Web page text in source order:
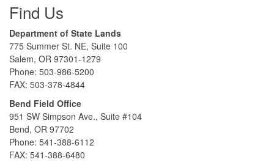
Find Us
Department of State Lands
775 Summer St. NE, Suite 100
Salem, OR 97301-1279
Phone: 503-986-5200
FAX: 503-378-4844
Bend Field Office
951 SW Simpson Ave., Suite #104
Bend, OR 97702
Phone: 541-388-6112
FAX: 541-388-6480